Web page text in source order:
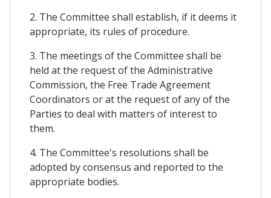
2. The Committee shall establish, if it deems it
appropriate, its rules of procedure.
3. The meetings of the Committee shall be
held at the request of the Administrative
Commission, the Free Trade Agreement
Coordinators or at the request of any of the
Parties to deal with matters of interest to
them.
4. The Committee's resolutions shall be
adopted by consensus and reported to the
appropriate bodies.